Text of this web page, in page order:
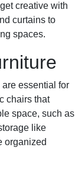
creative with
curtains to
spaces.
essential for
chairs that
space, such as
like
organized